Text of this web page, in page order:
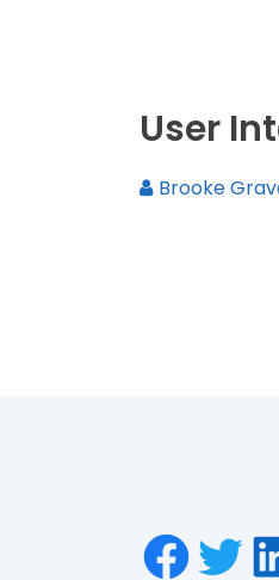
User
Brooke